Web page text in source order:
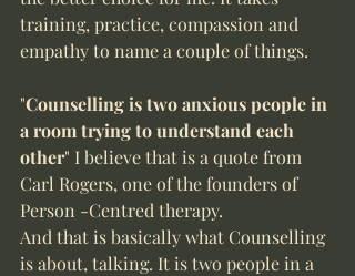
training, practice, compassion and
empathy to name a couple of things.
"Counselling is two anxious people in
a room trying to understand each
other" I believe that is a quote from
Carl Rogers, one of the founders of
Person -Centred therapy.
And that is basically what Counselling
is about, talking. It is two people in a